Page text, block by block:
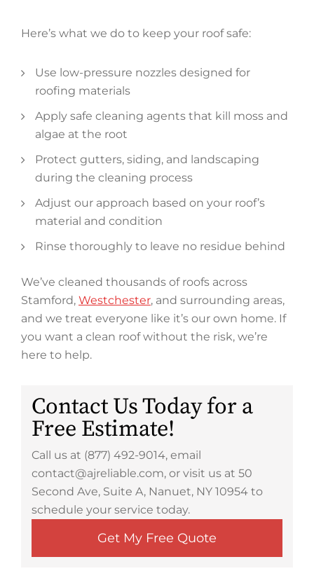
Here’s what we do to keep your roof safe:
Use low-pressure nozzles designed for
roofing materials
Apply safe cleaning agents that kill moss and
algae at the root
Protect gutters, siding, and landscaping
during the cleaning process
Adjust our approach based on your roof’s
material and condition
Rinse thoroughly to leave no residue behind
We’ve cleaned thousands of roofs across
Stamford, Westchester, and surrounding areas,
and we treat everyone like it’s our own home. If
you want a clean roof without the risk, we’re
here to help.
Contact Us Today for a
Free Estimate!
Call us at (877) 492-9014, email
contact@ajreliable.com, or visit us at 50
Second Ave, Suite A, Nanuet, NY 10954 to
schedule your service today.
Get My Free Quote